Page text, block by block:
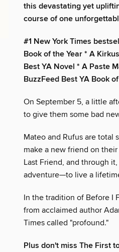
this devastating yet
course of one
#1 New York Times
Book of the Year * A
Best YA Novel * A Paste
BuzzFeed Best YA Book
On September 5, a little
to give them some bad
Mateo and Rufus are total
make a new friend on
Last Friend, and through
adventure—to live a
In the tradition of Before I
from acclaimed author
Times called "profound."
Plus don't miss The First